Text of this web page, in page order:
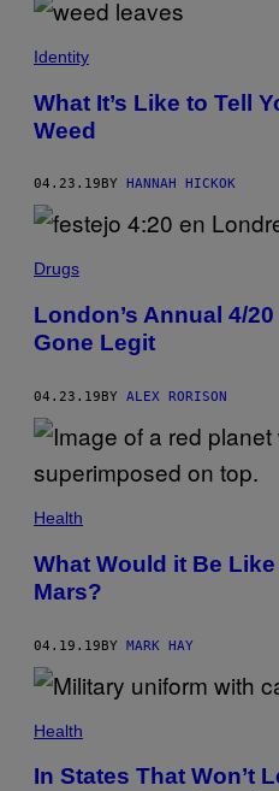
Identity
What It’s Like to Tell
Weed
04.23.19 BY HANNAH HICKOK
Drugs
London’s Annual 4/
Gone Legit
04.23.19BY ALEX RORISON
Health
What Would it Be
Mars?
04.19.19BY MARK HAY
Health
In States That Won’t